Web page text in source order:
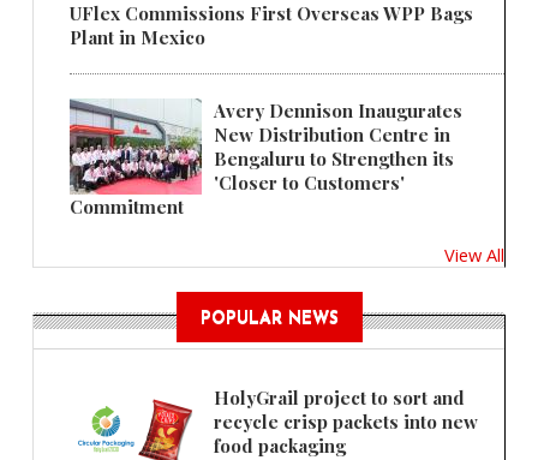
UFlex Commissions First Overseas WPP Bags
Plant in Mexico
Avery Dennison Inaugurates
New Distribution Centre in
Bengaluru to Strengthen its
'Closer to Customers'
Commitment
View All
POPULAR NEWS
HolyGrail project to sort and
recycle crisp packets into new
food packaging